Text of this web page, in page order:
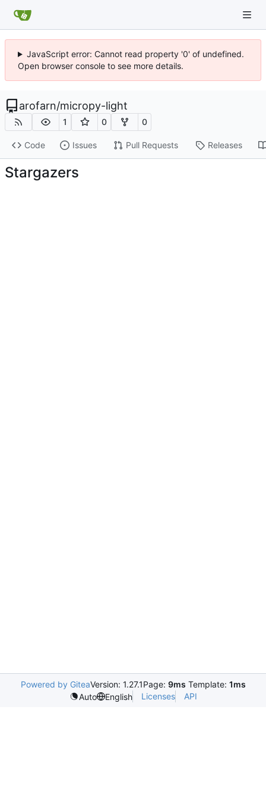
JavaScript error: Cannot read property '0' of undefined.
Open browser console to see more details.
arofarn/micropy-light
1 0 0
Code Issues Pull Requests Releases
Stargazers
Powered by GiteaVersion: 1.27.1Page: 9ms Template: 1ms
Auto
English Licenses API